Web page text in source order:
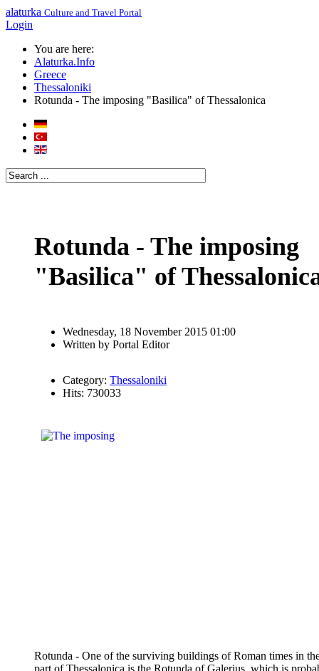
alaturka Culture and Travel Portal
Login
You are here:
Alaturka.Info
Greece
Thessaloniki
Rotunda - The imposing "Basilica" of Thessalonica
Rotunda - The imposing
"Basilica" of
Wednesday, 18 November 2015 01:00
Written by Portal Editor
Category: Thessaloniki
Hits: 730033
Rotunda - One of the surviving buildings of Roman times in
part of Thessalonica is the Rotunda of Galerius, which is